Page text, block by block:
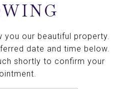
you our beautiful property.
date and time below.
shortly to confirm your